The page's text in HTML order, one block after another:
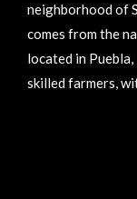
neighborhood of
comes from the
located in
skilled farmers,